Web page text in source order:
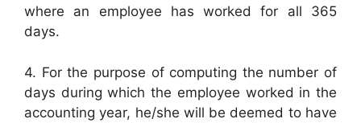
where an employee has worked for all 365
days.
4. For the purpose of computing the number of
days during which the employee worked in the
accounting year, he/she will be deemed to have